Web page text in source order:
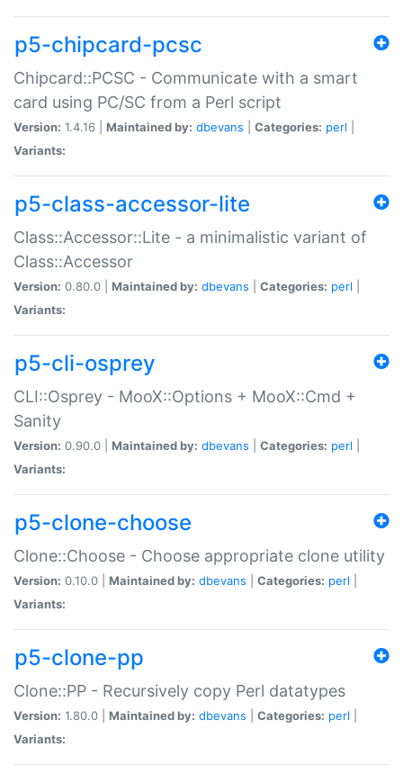
p5-chipcard-pcsc
Chipcard::PCSC - Communicate with a smart
card using PC/SC from a Perl script
Version: 1.4.16 | Maintained by: dbevans Categories: perl
Variants:
p5-class-accessor-lite
Class::Accessor::Lite - a minimalistic variant of
Class::Accessor
Version: 0.80.0 | Maintained by: dbevans Categories: perl
Variants:
p5-cli-osprey
CLI::Osprey - MooX::Options + MooX::Cmd +
Sanity
Version: 0.90.0 | Maintained by: dbevans Categories: perl
Variants:
p5-clone-choose
Clone::Choose - Choose appropriate clone utility
Version: 0.10.0 | Maintained by: dbevans Categories: perl
Variants:
p5-clone-pp
Clone::PP - Recursively copy Perl datatypes
Version: 1.80.0 | Maintained by: dbevans Categories: perl
Variants: